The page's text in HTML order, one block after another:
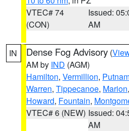
VTEC# 74
(CON)
Issued:
AM
IN Dense Fog Advisory (
AM by IND (AGM)
Hamilton, Vermillion,
Warren, Tippecanoe, Marion,
Howard, Fountain,
VTEC# 6 (NEW) Issued:
AM